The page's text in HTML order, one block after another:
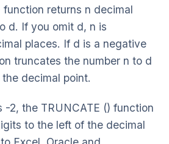
function returns n decimal
d. If you omit d, n is
places. If d is a negative
truncates the number n to d
decimal point.
-2, the TRUNCATE () function
to the left of the decimal